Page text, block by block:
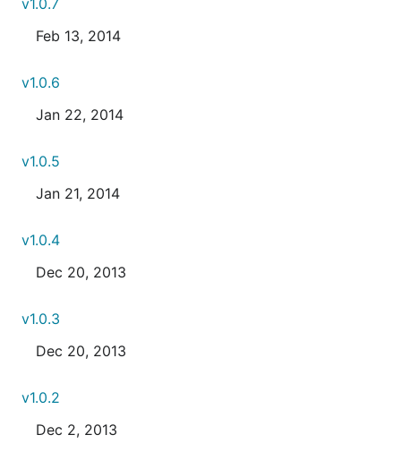
v1.0.7
Feb 13, 2014
v1.0.6
Jan 22, 2014
v1.0.5
Jan 21, 2014
v1.0.4
Dec 20, 2013
v1.0.3
Dec 20, 2013
v1.0.2
Dec 2, 2013